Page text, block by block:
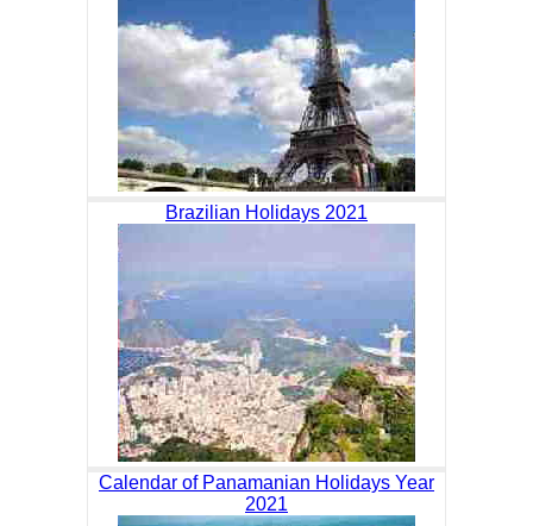
Brazilian Holidays 2021
Calendar of Panamanian Holidays Year
2021